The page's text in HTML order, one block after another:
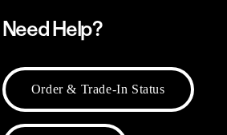
Need Help?
Order & Trade-In Status